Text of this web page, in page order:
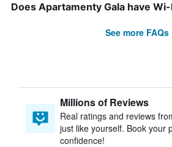
Does Apartamenty Gala have
See more FAQs
Millions of Reviews
Real ratings and reviews
just like yourself. Book your
confidence!